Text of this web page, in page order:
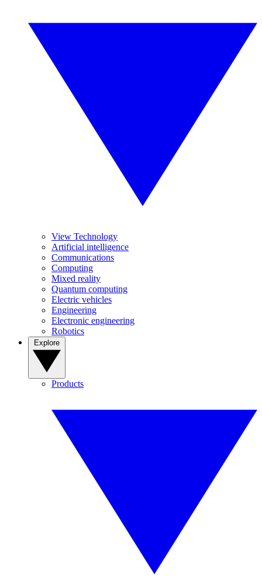
View Technology
Artificial intelligence
Communications
Computing
Mixed reality
Quantum computing
Electric vehicles
Engineering
Electronic engineering
Robotics
Products